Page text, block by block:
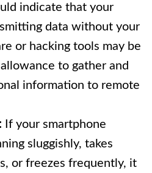
indicate that your
data without your
or hacking tools may be
to gather and
information to remote
If your smartphone
sluggishly, takes
or freezes frequently, it